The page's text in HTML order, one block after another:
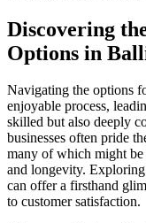
Discovering
Options in
Navigating the options
enjoyable process,
skilled but also deeply
businesses often pride
many of which might
and longevity.
can offer a firsthand
to customer satisfaction.